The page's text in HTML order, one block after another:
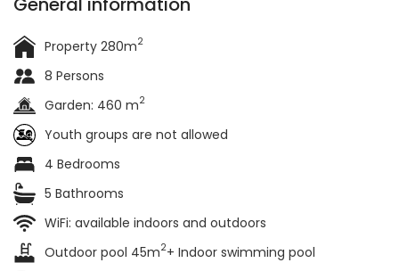
Property 280m2
8 Persons
Garden: 460 m2
Youth groups are not allowed
4 Bedrooms
5 Bathrooms
WiFi: available indoors and outdoors
Outdoor pool 45m2
+ Indoor swimming pool